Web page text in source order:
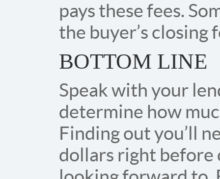
pays these fees.
the buyer’s closing
BOTTOM LINE
Speak with your
determine how
Finding out you’ll
dollars right before